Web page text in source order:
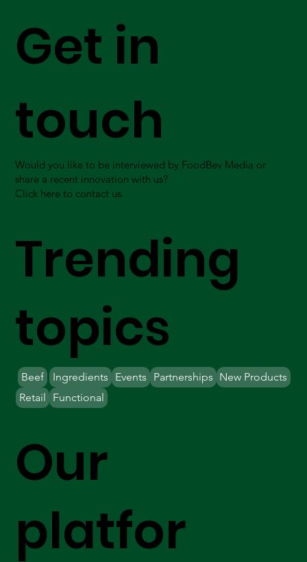
Our
platfor
Get in
touch
Would you like to be interviewed by FoodBev Media or
share a recent innovation with us?
Click here to contact us.
Trending
topics
Beef Ingredients Partnerships New Products
Retail
Events
Functional